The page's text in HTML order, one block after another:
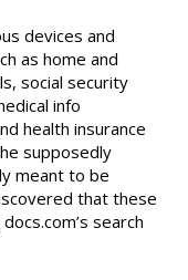
devices and
as home and
social security
info
health insurance
supposedly
meant to be
that these
search